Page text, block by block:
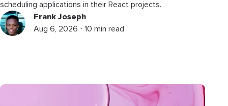
scheduling applications in their React projects.
Frank Joseph
Aug 6, 2026 ⋅ 10 min read